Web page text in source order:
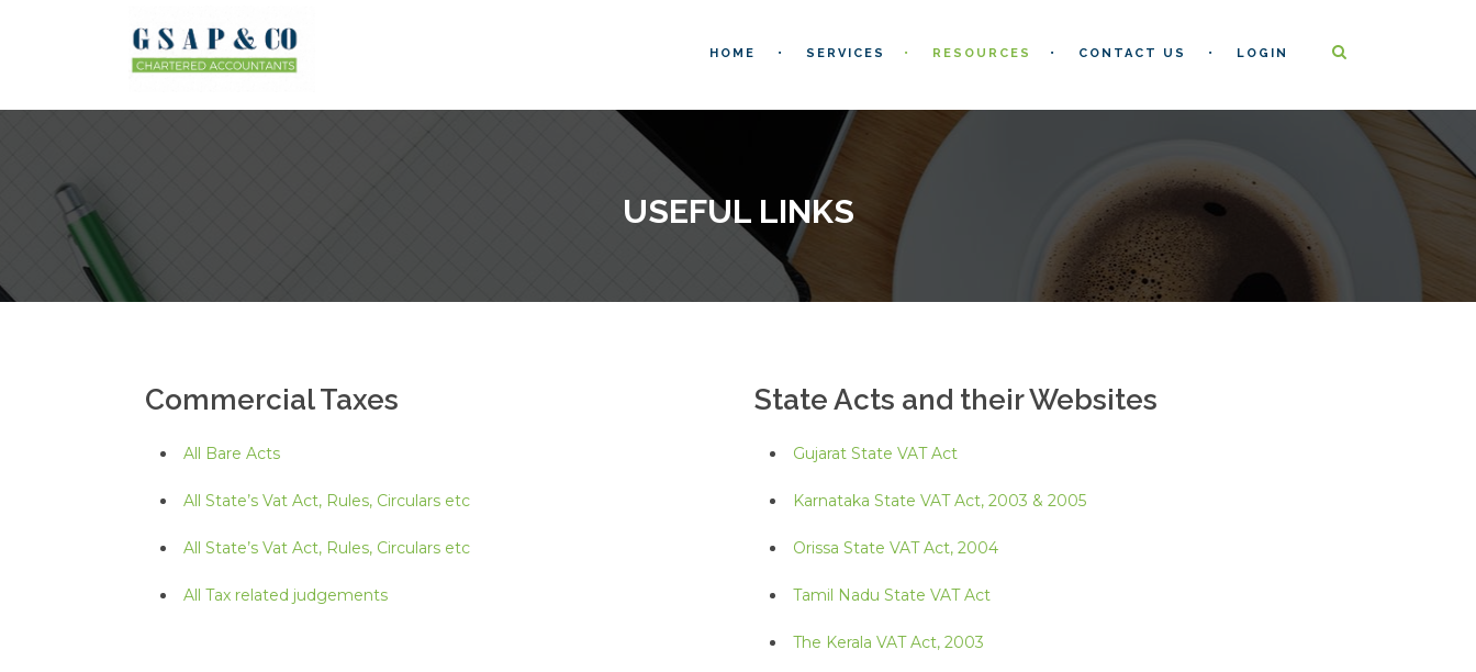
HOME SERVICES RESOURCES CONTACT US LOGIN
USEFUL LINKS
Commercial Taxes
All Bare Acts
All State’s Vat Act, Rules, Circulars etc
All State’s Vat Act, Rules, Circulars etc
All Tax related judgements
State Acts and their Websites
Gujarat State VAT Act
Karnataka State VAT Act, 2003 & 2005
Orissa State VAT Act, 2004
Tamil Nadu State VAT Act
The Kerala VAT Act, 2003